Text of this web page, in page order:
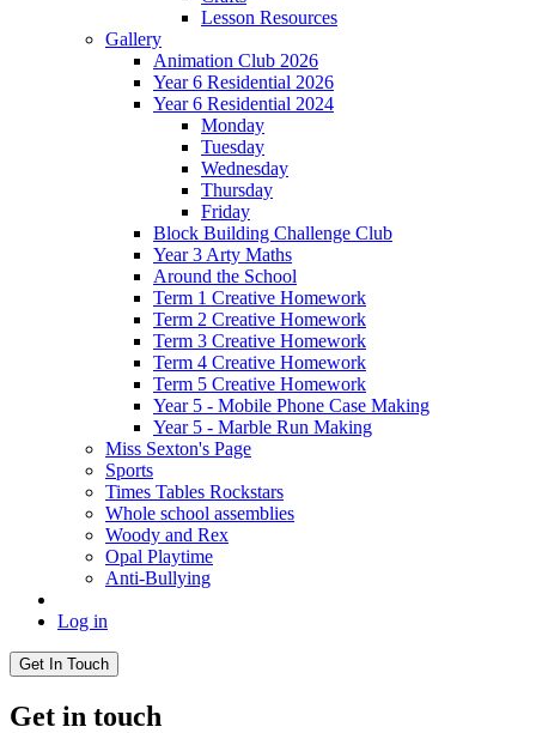
Lesson Resources
Gallery
Animation Club 2026
Year 6 Residential 2026
Year 6 Residential 2024
Monday
Tuesday
Wednesday
Thursday
Friday
Block Building Challenge Club
Year 3 Arty Maths
Around the School
Term 1 Creative Homework
Term 2 Creative Homework
Term 3 Creative Homework
Term 4 Creative Homework
Term 5 Creative Homework
Year 5 - Mobile Phone Case Making
Year 5 - Marble Run Making
Miss Sexton's Page
Sports
Times Tables Rockstars
Whole school assemblies
Woody and Rex
Opal Playtime
Anti-Bullying
Log in
Get In Touch
Get in touch